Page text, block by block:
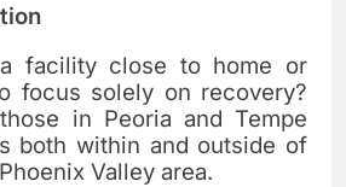
facility close to home or
focus solely on recovery?
in Peoria and Tempe
both within and outside of
Valley area.